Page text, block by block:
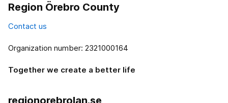
Region Örebro County
Contact us
Organization number: 2321000164
Together we create a better life
regionorebrolan.se